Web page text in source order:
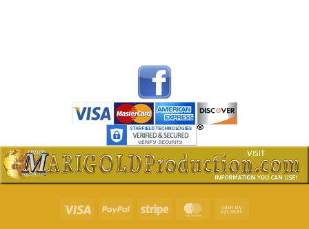
Visa PayPal Stripe MasterCard